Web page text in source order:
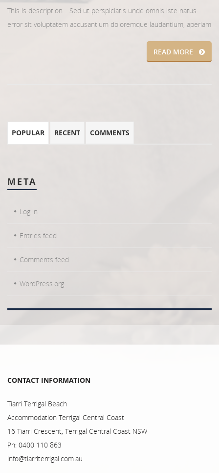
This is description… Sed ut perspiciatis unde omnis iste natus
error sit voluptatem accusantium doloremque laudantium, aperiam
READ MORE
POPULAR RECENT COMMENTS
META
Log in
Entries feed
Comments feed
WordPress.org
CONTACT INFORMATION
Tiarri Terrigal Beach
Accommodation Terrigal Central Coast
16 Tiarri Crescent, Terrigal Central Coast NSW
Ph: 0400 110 863
info@tiarriterrigal.com.au